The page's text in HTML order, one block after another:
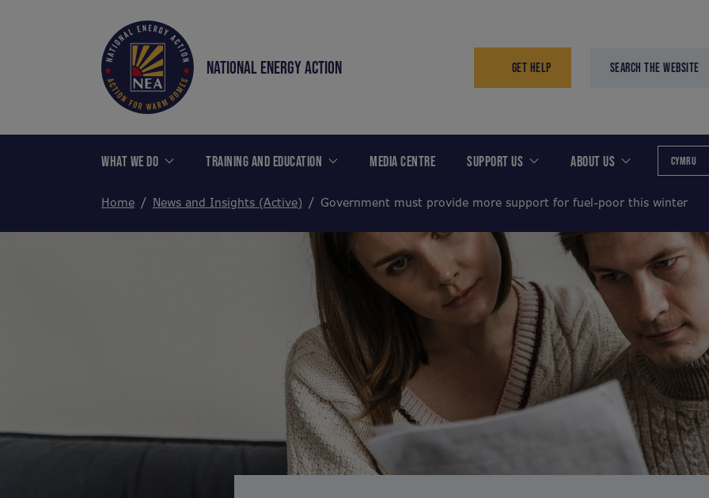
NATIONAL ENERGY ACTION GET HELP SEARCH THE WEBSITE
WHAT WE DO TRAINING AND EDUCATION MEDIA CENTRE SUPPORT US ABOUT US CYMRU
Home News and Insights (Active) Government must provide more support for fuel-poor this winter